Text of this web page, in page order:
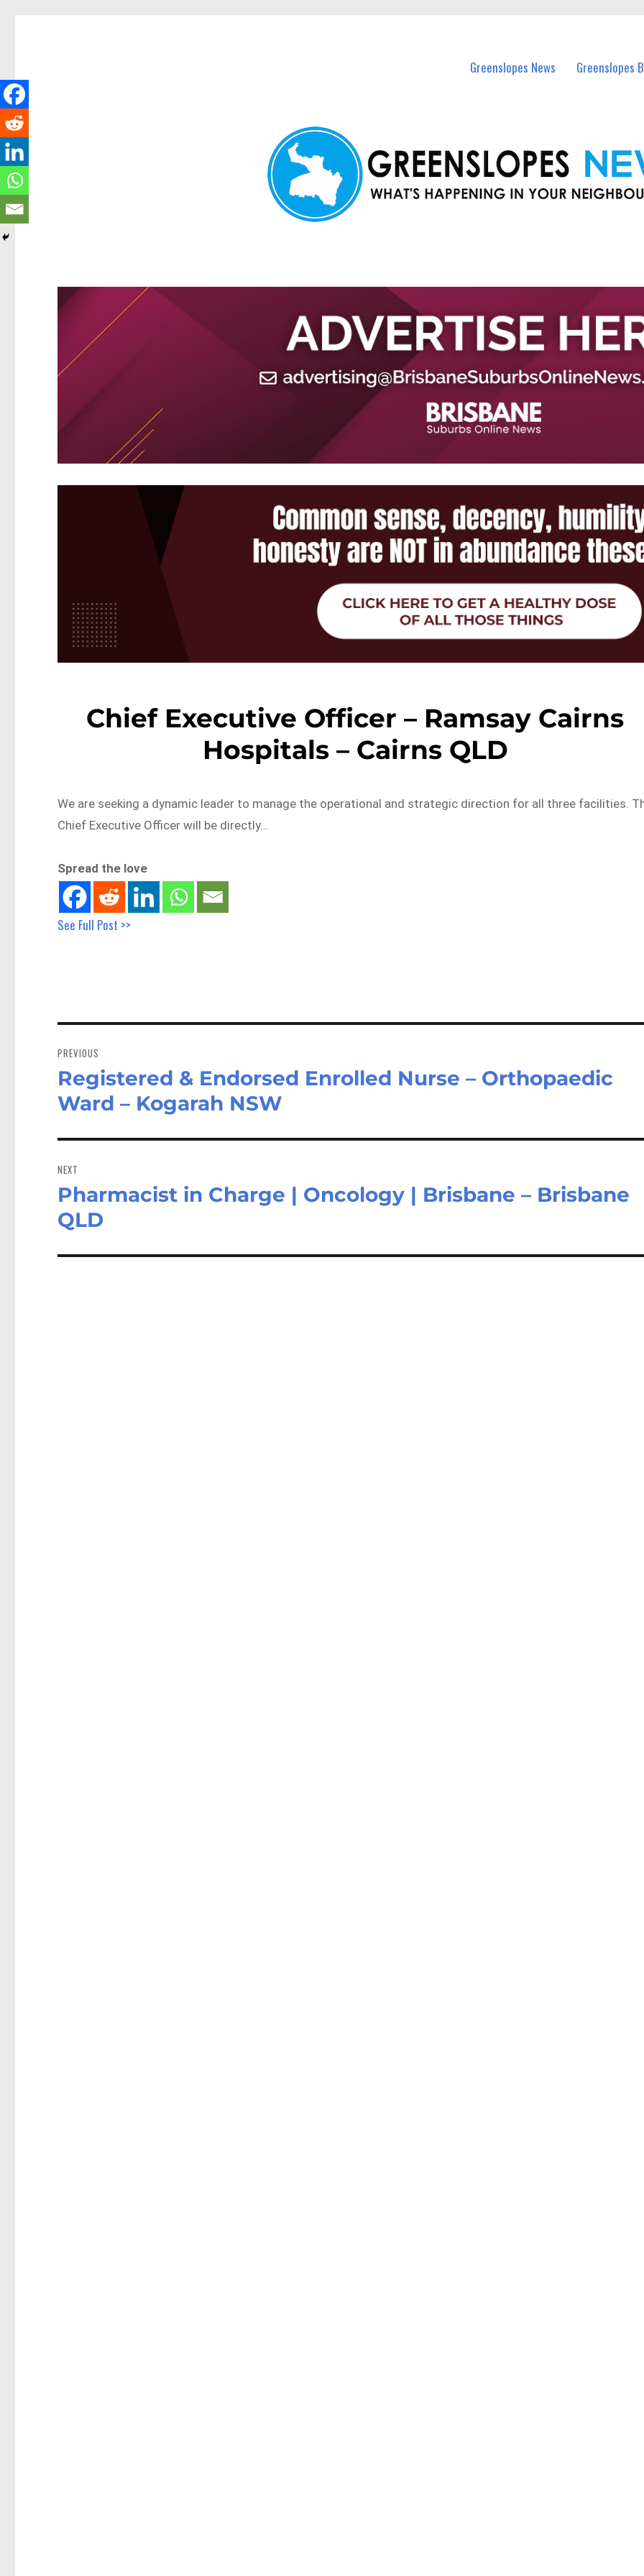
Greenslopes News Greenslopes
Chief Executive Officer – Ramsay Cairns
Hospitals – Cairns QLD
We are seeking a dynamic leader to manage the operational and strategic direction for all three facilities.
Chief Executive Officer will be directly…
Spread the love
See Full Post >>
navigation
PREVIOUS
Previous
post:
Registered & Endorsed Enrolled Nurse – Orthopaedic
Ward – Kogarah NSW
NEXT
Next
post:
Pharmacist in Charge | Oncology | Brisbane – Brisbane
QLD